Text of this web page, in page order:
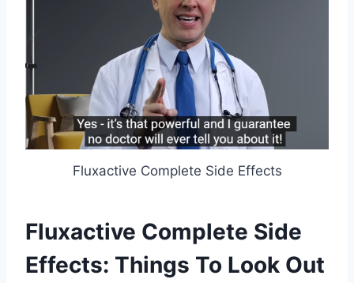
Fluxactive Complete Side Effects
Fluxactive Complete Side
Effects: Things To Look Out